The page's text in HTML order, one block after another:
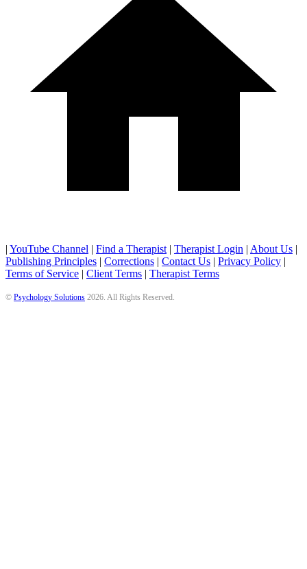
| YouTube Channel | Find a Therapist | Therapist Login | About Us |
Publishing Principles | Corrections | Contact Us | Privacy Policy |
Terms of Service | Client Terms | Therapist Terms
© Psychology Solutions 2026. All Rights Reserved.